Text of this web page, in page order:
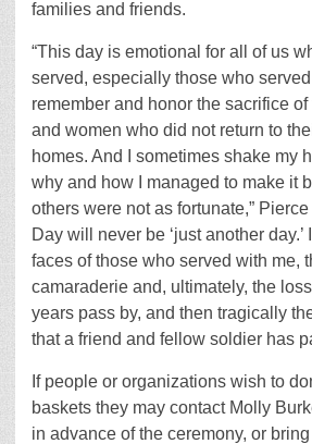
families and friends.
“This day is emotional for all of us
served, especially those who served
remember and honor the sacrifice
and women who did not return to
homes. And I sometimes shake my
why and how I managed to make it
others were not as fortunate,” Pierce
Day will never be ‘just another day.’
faces of those who served with me,
camaraderie and, ultimately, the
years pass by, and then tragically
that a friend and fellow soldier has
If people or organizations wish to
baskets they may contact Molly
in advance of the ceremony, or